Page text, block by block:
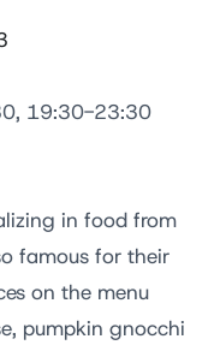
19:30-23:30
in food from
famous for their
on the menu
pumpkin gnocchi